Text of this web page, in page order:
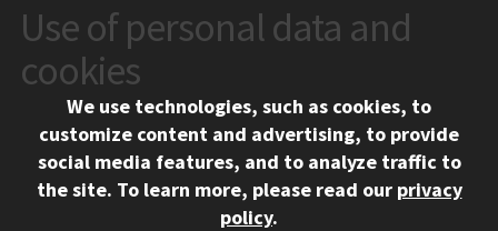
CONTACT
10 West 35th Street
Chicago, IL 60616
312.567.3000
Contact Us
Social Media Links
Facebook
Instagram
LinkedIn
Twitter
YouTube
Use of personal data and
cookies
We use technologies, such as cookies, to
customize content and advertising, to provide
social media features, and to analyze traffic to
the site. To learn more, please read our privacy
policy.